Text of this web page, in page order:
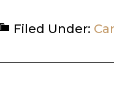
Filed Under: